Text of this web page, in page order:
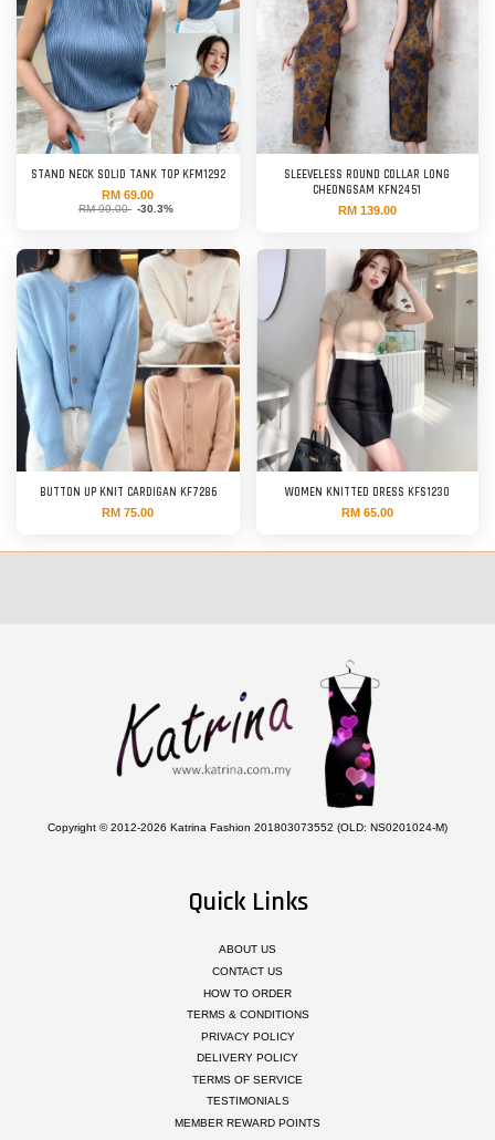
STAND NECK SOLID TANK TOP KFM1292
RM 69.00
RM 99.00 -30.3%
SLEEVELESS ROUND COLLAR LONG
CHEONGSAM KFN2451
RM 139.00
BUTTON UP KNIT CARDIGAN KF7286
RM 75.00
WOMEN KNITTED DRESS KFS1230
RM 65.00
Copyright © 2012-2026 Katrina Fashion 201803073552 (OLD: NS0201024-M)
Quick Links
ABOUT US
CONTACT US
HOW TO ORDER
TERMS & CONDITIONS
PRIVACY POLICY
DELIVERY POLICY
TERMS OF SERVICE
TESTIMONIALS
MEMBER REWARD POINTS